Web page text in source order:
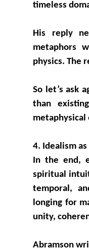
timeless
His reply
metaphors
physics. The
So let’s ask
than
metaphysical
4. Idealism
In the end,
spiritual
temporal,
longing for
unity,
Abramson